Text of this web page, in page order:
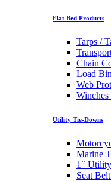
Flat Bed Products
Tarps /
Chain
Load
Web
Winches
Utility Tie-Downs
Marine
1″
Seat